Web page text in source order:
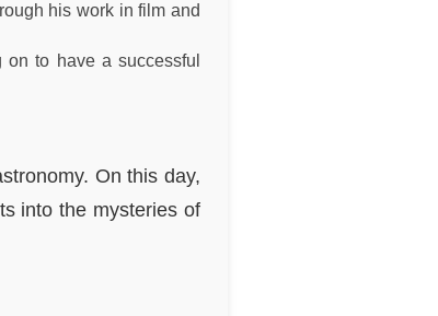
his work in film and
to have a successful
On this day,
into the mysteries of